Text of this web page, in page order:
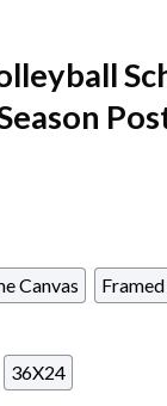
Canvas
36X24